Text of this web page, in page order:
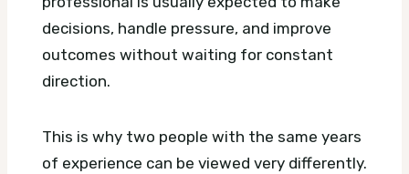
decisions, handle pressure, and improve
outcomes without waiting for constant
direction.
This is why two people with the same years
of experience can be viewed very differently.